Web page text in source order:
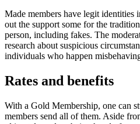
Made members have legit identities
out the support some for the
person, including fakes. The
research about suspicious
individuals who happen
Rates and benefits
With a Gold Membership, one can
members send all of them. Aside